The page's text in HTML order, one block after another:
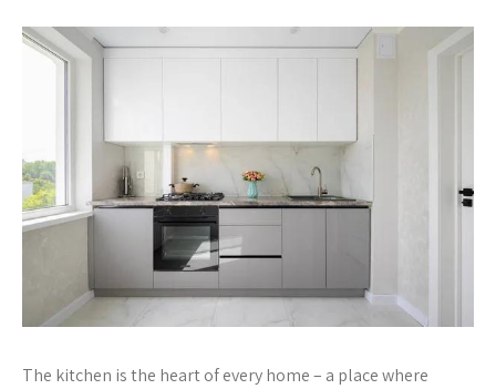
The kitchen is the heart of every home – a place where